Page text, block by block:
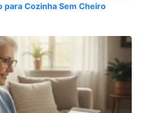
para Cozinha Sem Cheiro